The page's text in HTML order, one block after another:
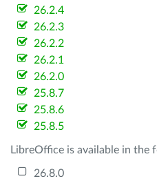
26.2.4
26.2.3
26.2.2
26.2.1
26.2.0
25.8.7
25.8.6
25.8.5
LibreOffice is available in the
26.8.0